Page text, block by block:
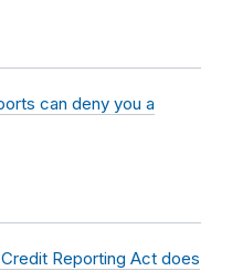
can deny you a
Reporting Act does